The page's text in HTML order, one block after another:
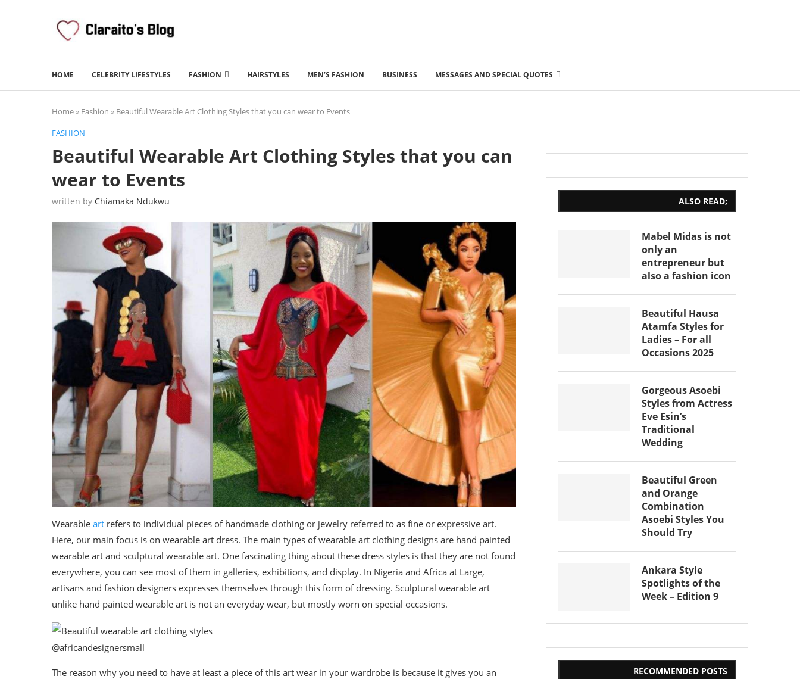
HOME CELEBRITY LIFESTYLES FASHION HAIRSTYLES MEN’S FASHION BUSINESS MESSAGES AND SPECIAL QUOTES
Home» Fashion » Beautiful Wearable Art Clothing Styles that you can wear to Events
FASHION
Beautiful Wearable Art Clothing Styles that you can
wear to Events
written by Chiamaka Ndukwu
Wearable art refers to individual pieces of handmade clothing or jewelry referred to as fine or expressive art.
Here, our main focus is on wearable art dress. The main types of wearable art clothing designs are hand painted
wearable art and sculptural wearable art. One fascinating thing about these dress styles is that they are not found
everywhere, you can see most of them in galleries, exhibitions, and display. In Nigeria and Africa at Large,
artisans and fashion designers expresses themselves through this form of dressing. Sculptural wearable art
unlike hand painted wearable art is not an everyday wear, but mostly worn on special occasions.
@africandesignersmall
The reason why you need to have at least a piece of this art wear in your wardrobe is because it gives you an
ALSO READ;
Mabel Midas is not
only an
entrepreneur but
also a fashion icon
Beautiful Hausa
Atamfa Styles for
Ladies – For all
Occasions 2025
Gorgeous Asoebi
Styles from Actress
Eve Esin’s
Traditional
Wedding
Beautiful Green
and Orange
Combination
Asoebi Styles You
Should Try
Ankara Style
Spotlights of the
Week – Edition 9
RECOMMENDED POSTS